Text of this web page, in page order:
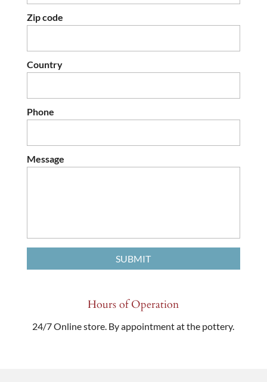
Zip code
Country
Phone
Message
Hours of Operation
24/7 Online store. By appointment at the pottery.